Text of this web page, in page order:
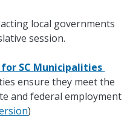
local governments
session.
SC Municipalities
ensure they meet the
and federal employment
)